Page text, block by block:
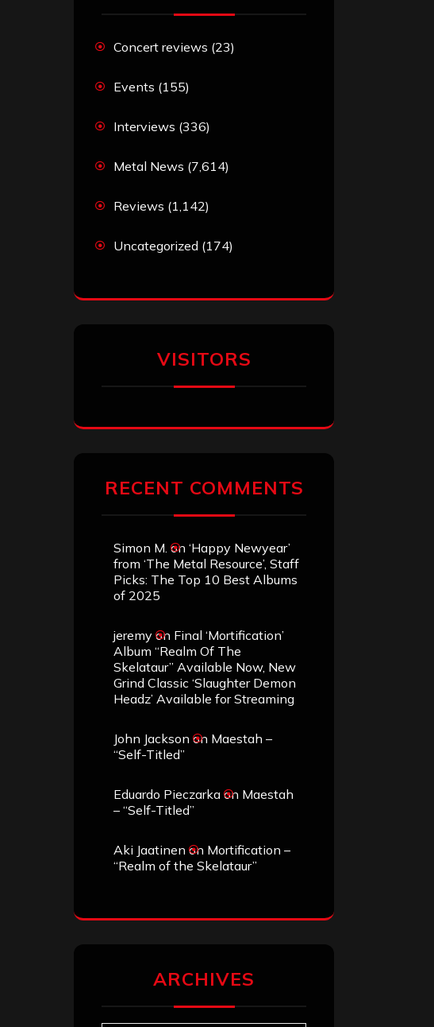
Concert reviews (23)
Events (155)
Interviews (336)
Metal News (7,614)
Reviews (1,142)
Uncategorized (174)
VISITORS
RECENT COMMENTS
Simon M. on ‘Happy Newyear’
from ‘The Metal Resource’, Staff
Picks: The Top 10 Best Albums
of 2025
jeremy on Final ‘Mortification’
Album “Realm Of The
Skelataur” Available Now, New
Grind Classic ‘Slaughter Demon
Headz’ Available for Streaming
John Jackson on Maestah –
“Self-Titled”
Eduardo Pieczarka on Maestah
– “Self-Titled”
Aki Jaatinen on Mortification –
“Realm of the Skelataur”
ARCHIVES